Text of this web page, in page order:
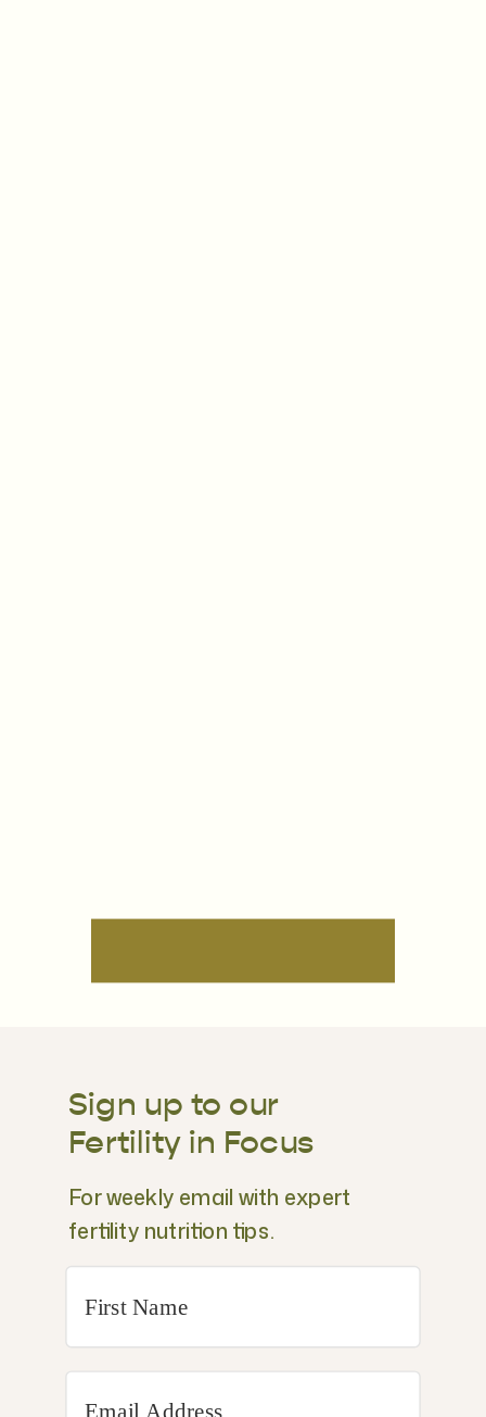
Sign up to our
Fertility in Focus
For weekly email with expert
fertility nutrition tips.